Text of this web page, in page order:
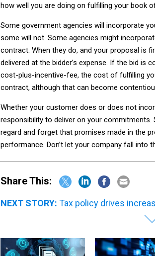
how well you are doing on fulfilling your book
Some government agencies will incorporate
some will not. Some agencies might
contract. When they do, and your proposal is
delivered at the bidder’s expense. If the bid
cost-plus-incentive-fee, the cost of fulfilling
contract, although that can become
Whether your customer does or does not
responsibility to deliver on your
regard and forget that promises made in the
performance. Don’t let your company fall into
Share This:
NEXT STORY: Tax policy drives